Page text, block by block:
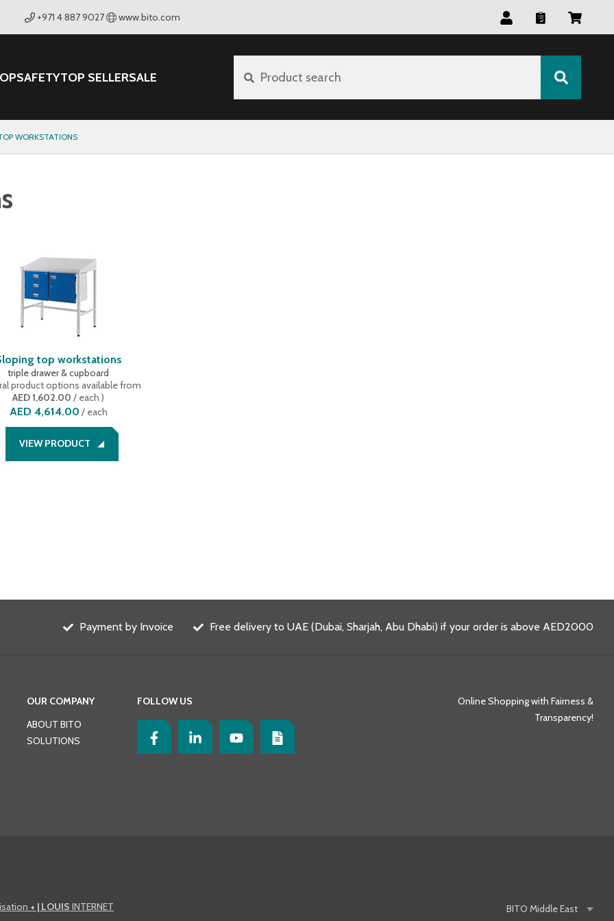
+971 4 887 9027 www.bito.com
SAFETYTOP SELLERSALE Product search
WORKSTATIONS
top workstations
triple drawer & cupboard
product options availablefrom
AED 1,602.00 / each )
AED 4,614.00 / each
VIEW PRODUCT
Payment by Invoice Free delivery to UAE (Dubai, Sharjah, Abu Dhabi) if your order is above AED2000
OUR COMPANY
ABOUT BITO
SOLUTIONS
FOLLOW US
Online Shopping with Fairness &
Transparency!
+ | LOUIS INTERNET BITO Middle East